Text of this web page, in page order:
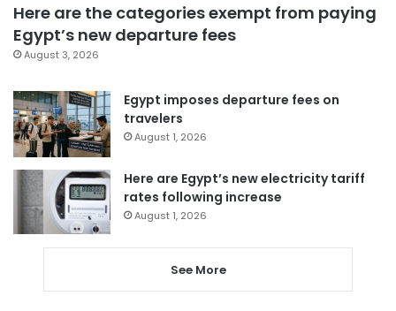
Here are the categories exempt from paying
Egypt’s new departure fees
August 3, 2026
Egypt imposes departure fees on
travelers
August 1, 2026
Here are Egypt’s new electricity tariff
rates following increase
August 1, 2026
See More